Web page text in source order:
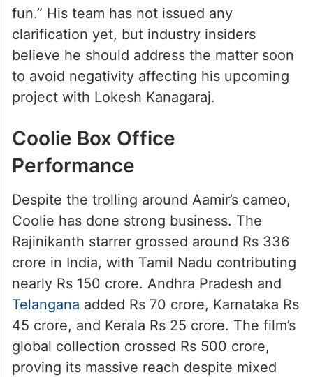
fun.” His team has not issued any
clarification yet, but industry insiders
believe he should address the matter soon
to avoid negativity affecting his upcoming
project with Lokesh Kanagaraj.
Coolie Box Office
Performance
Despite the trolling around Aamir’s cameo,
Coolie has done strong business. The
Rajinikanth starrer grossed around Rs 336
crore in India, with Tamil Nadu contributing
nearly Rs 150 crore. Andhra Pradesh and
Telangana added Rs 70 crore, Karnataka Rs
45 crore, and Kerala Rs 25 crore. The film’s
global collection crossed Rs 500 crore,
proving its massive reach despite mixed